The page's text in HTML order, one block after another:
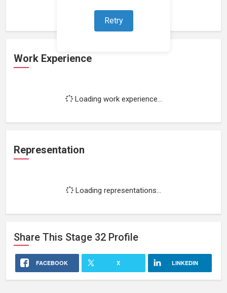
Retry
Work Experience
Loading work experience...
Representation
Loading representations...
Share This Stage 32 Profile
FACEBOOK X LINKEDIN